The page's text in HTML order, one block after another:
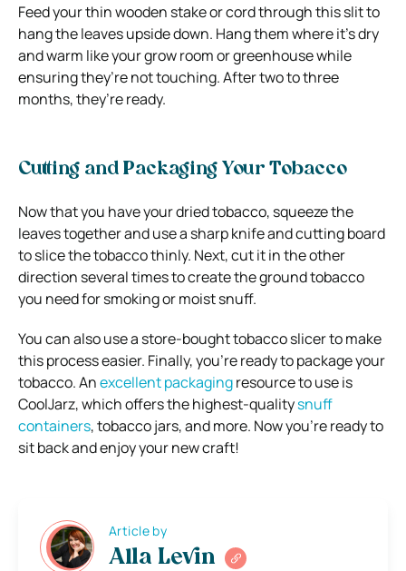
Feed your thin wooden stake or cord through this slit to
hang the leaves upside down. Hang them where it’s dry
and warm like your grow room or greenhouse while
ensuring they’re not touching. After two to three
months, they’re ready.
Cutting and Packaging Your Tobacco
Now that you have your dried tobacco, squeeze the
leaves together and use a sharp knife and cutting board
to slice the tobacco thinly. Next, cut it in the other
direction several times to create the ground tobacco
you need for smoking or moist snuff.
You can also use a store-bought tobacco slicer to make
this process easier. Finally, you’re ready to package your
tobacco. Anexcellent packagingresource to use is
CoolJarz, which offers the highest-qualitysnuff
containers, tobacco jars, and more. Now you’re ready to
sit back and enjoy your new craft!
Article by
Alla Levin